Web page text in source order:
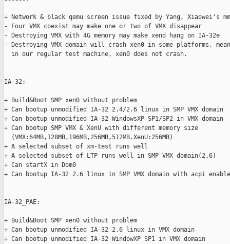
+ Network & black qemu screen issue fixed by Yang, Xiaowei's
- Four VMX coexist may make one or two of VMX disappear
- Destroying VMX with 4G memory may make xend hang on IA-32e
- Destroying VMX domain will crash xen0 in some platforms,
  in our regular test machine, xen0 does not crash.
IA-32:
+ Build&Boot SMP xen0 without problem
+ Can bootup unmodified IA-32 2.4/2.6 linux in SMP VMX domain
+ Can bootup unmodified IA-32 WindowsXP SP1/SP2 in VMX domain
+ Can bootup SMP VMX & XenU with different memory size
  (VMX:64MB,128MB,196MB,256MB,512MB.XenU:256MB)
+ A selected subset of xm-test runs well
+ A selected subset of LTP runs well in SMP VMX domain(2.6)
+ Can startX in Dom0
+ Can bootup IA-32 2.6 linux in SMP VMX domain with acpi enable
IA-32_PAE:
+ Build&Boot SMP xen0 without problem
+ Can bootup unmodified IA-32 2.6 linux in VMX domain
+ Can bootup unmodified IA-32 WindowXP SP1 in VMX domain